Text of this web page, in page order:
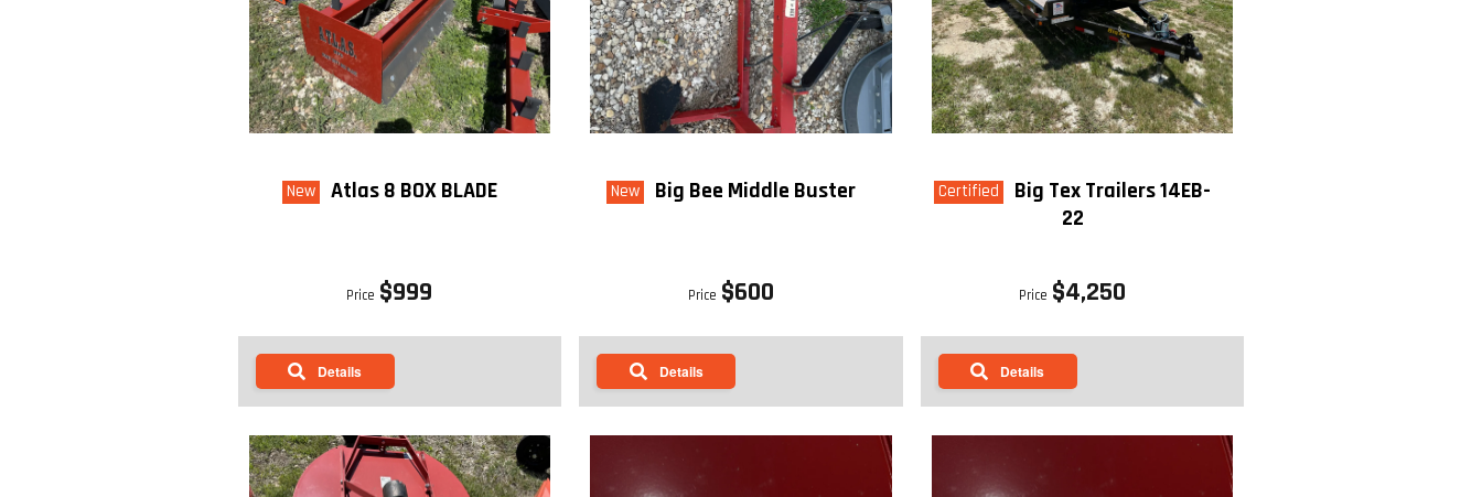
New Atlas 8 BOX BLADE
Price $999
Details
New Big Bee Middle Buster
Price $600
Details
Certified
Big Tex Trailers 14EB-
22
Price $4,250
Details